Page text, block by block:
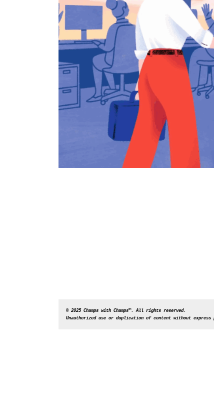
© 2025 Champs with Champs™. All rights reserved.